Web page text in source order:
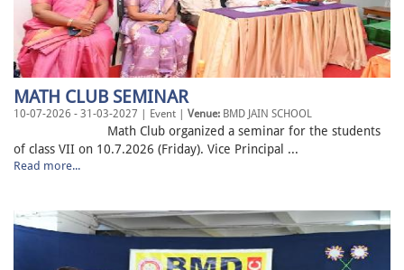
MATH CLUB SEMINAR
10-07-2026 - 31-03-2027 | Event | Venue: BMD JAIN SCHOOL
Math Club organized a seminar for the students
of class VII on 10.7.2026 (Friday). Vice Principal ...
Read more...